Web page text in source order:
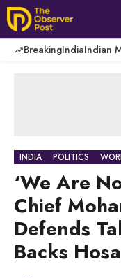
Skip
to
content
BreakingIndiaIndian
INDIA POLITICS
‘We Are
Chief
Defends
Backs